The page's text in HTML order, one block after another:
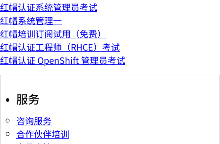
红帽认证系统管理员考试
红帽系统管理一
红帽培训订阅试用（免费）
红帽认证工程师（RHCE）考试
红帽认证 OpenShift 管理员考试
服务
咨询服务
合作伙伴培训